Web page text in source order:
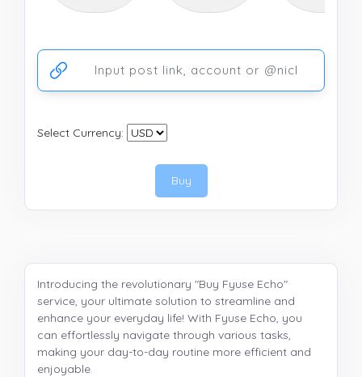
Ссылка на аккаунт или публикацию
Select Currency:
Buy
Introducing the revolutionary "Buy Fyuse Echo"
service, your ultimate solution to streamline and
enhance your everyday life! With Fyuse Echo, you
can effortlessly navigate through various tasks,
making your day-to-day routine more efficient and
enjoyable.